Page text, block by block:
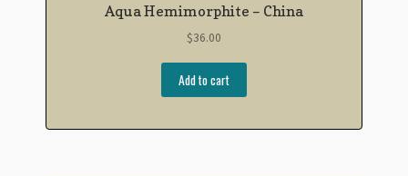
Aqua Hemimorphite – China
$36.00
Add to cart